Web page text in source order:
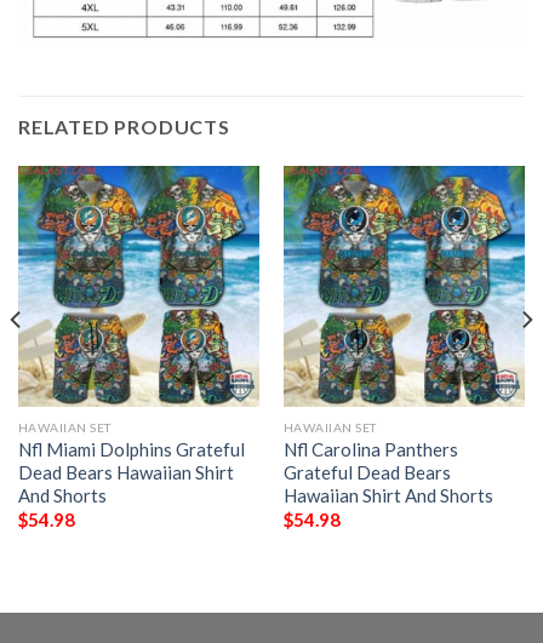
RELATED PRODUCTS
HAWAIIAN SET
Nfl Miami Dolphins Grateful
Dead Bears Hawaiian Shirt
And Shorts
$54.98
HAWAIIAN SET
Nfl Carolina Panthers
Grateful Dead Bears
Hawaiian Shirt And Shorts
$54.98